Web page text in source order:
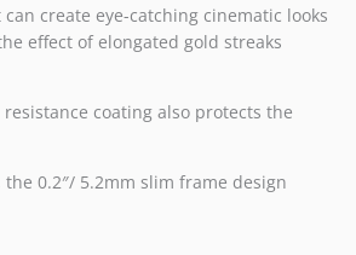
create eye-catching cinematic looks
effect of elongated gold streaks
coating also protects the
0.2″/ 5.2mm slim frame design